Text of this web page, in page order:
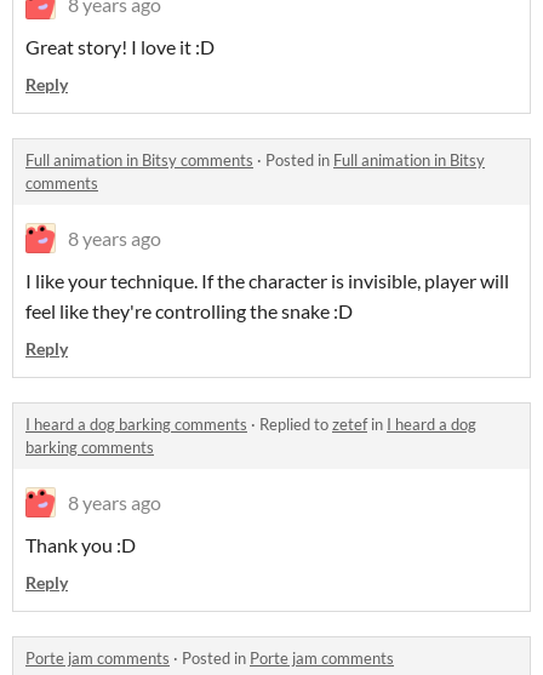
Great story! I love it :D
Reply
Full animation in Bitsy comments · Posted in Full animation in Bitsy
comments
8 years ago
I like your technique. If the character is invisible, player will
feel like they're controlling the snake :D
Reply
I heard a dog barking comments · Replied tozetefin I heard a dog
barking comments
8 years ago
Thank you :D
Reply
Porte jam comments · Posted in Porte jam comments